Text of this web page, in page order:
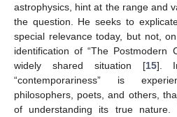
astrophysics, hint at the range and
the question. He seeks to
special relevance today, but not,
identification of “The Postmodern
widely shared situation [15].
“contemporariness” is
philosophers, poets, and others,
of understanding its true